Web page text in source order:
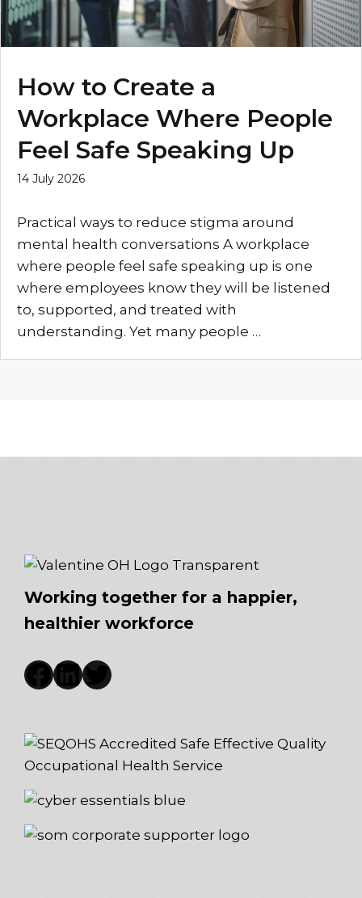
How to Create a
Workplace Where People
Feel Safe Speaking Up
14 July 2026
Practical ways to reduce stigma around
mental health conversations A workplace
where people feel safe speaking up is one
where employees know they will be listened
to, supported, and treated with
understanding. Yet many people …
Working together for a happier,
healthier workforce
Facebook
LinkedIn
Twitter